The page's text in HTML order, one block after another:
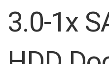
gallery
3.0-1x